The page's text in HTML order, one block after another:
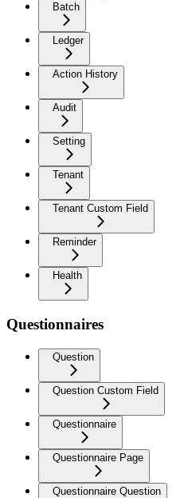
Batch
Ledger
Action History
Audit
Setting
Tenant
Tenant Custom Field
Reminder
Health
Questionnaires
Question
Question Custom Field
Questionnaire
Questionnaire Page
Questionnaire Question